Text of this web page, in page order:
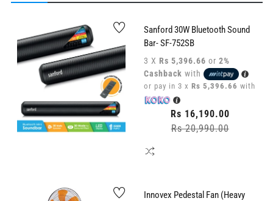
Sanford 30W Bluetooth Sound
Bar- SF-752SB
3 X Rs 5,396.66 or 2%
Cashback with
or pay in 3 x Rs 5,396.66 with
Regular
price
Rs 16,190.00
Rs 20,990.00
Innovex Pedestal Fan (Heavy